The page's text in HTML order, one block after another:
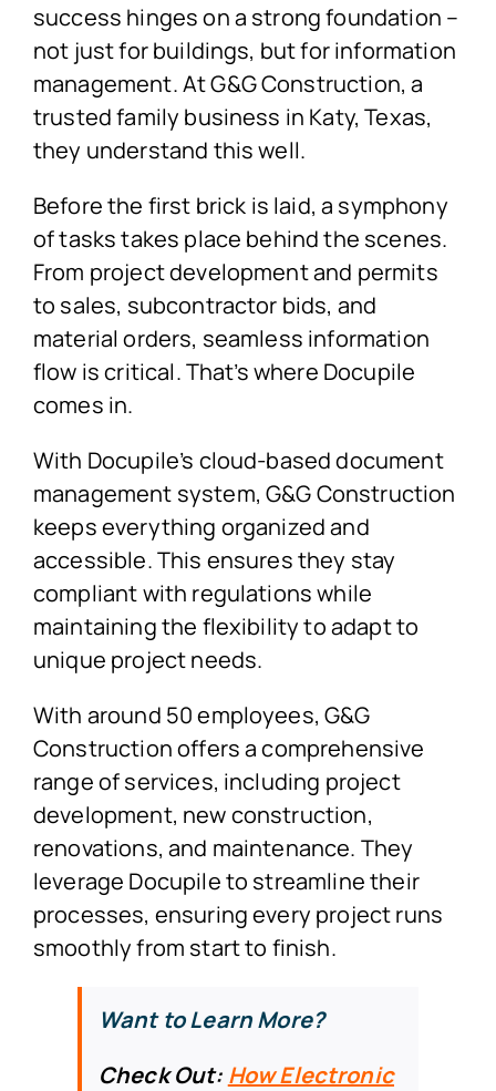
success hinges on a strong foundation –
not just for buildings, but for information
management. At G&G Construction, a
trusted family business in Katy, Texas,
they understand this well.
Before the first brick is laid, a symphony
of tasks takes place behind the scenes.
From project development and permits
to sales, subcontractor bids, and
material orders, seamless information
flow is critical. That’s where Docupile
comes in.
With Docupile’s cloud-based document
management system, G&G Construction
keeps everything organized and
accessible. This ensures they stay
compliant with regulations while
maintaining the flexibility to adapt to
unique project needs.
With around 50 employees, G&G
Construction offers a comprehensive
range of services, including project
development, new construction,
renovations, and maintenance. They
leverage Docupile to streamline their
processes, ensuring every project runs
smoothly from start to finish.
Want to Learn More?
Check Out: How Electronic